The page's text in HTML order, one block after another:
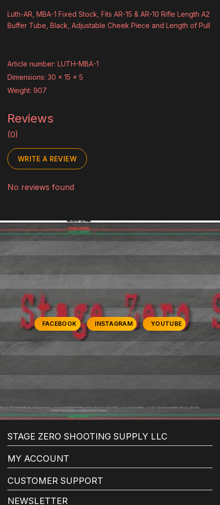
Luth-AR, MBA-1 Fixed Stock, Fits AR-15 & AR-10 Rifle Length A2
Buffer Tube, Black, Adjustable Cheek Piece and Length of Pull
Article number: LUTH-MBA-1
Dimensions: 30 x 15 x 5
Weight: 907
Reviews
(0)
WRITE A REVIEW
No reviews found
FACEBOOK INSTAGRAM YOUTUBE
STAGE ZERO SHOOTING SUPPLY LLC
MY ACCOUNT
CUSTOMER SUPPORT
NEWSLETTER